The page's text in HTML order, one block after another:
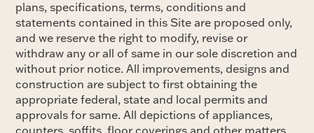
plans, specifications, terms, conditions and
statements contained in this Site are proposed only,
and we reserve the right to modify, revise or
withdraw any or all of same in our sole discretion and
without prior notice. All improvements, designs and
construction are subject to first obtaining the
appropriate federal, state and local permits and
approvals for same. All depictions of appliances,
counters, soffits, floor coverings and other matters